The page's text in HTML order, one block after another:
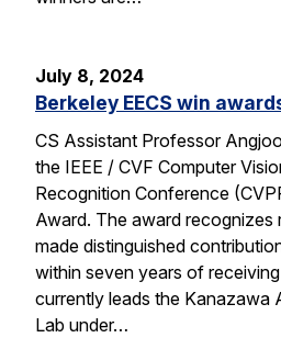
July 8, 2024
Berkeley EECS win
CS Assistant Professor
the IEEE / CVF Computer
Recognition Conference
Award. The award
made distinguished
within seven years of
currently leads the Kanazawa
Lab under…